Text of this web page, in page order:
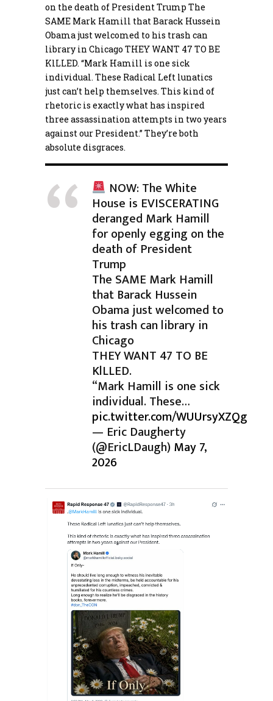
on the death of President Trump The
SAME Mark Hamill that Barack Hussein
Obama just welcomed to his trash can
library in Chicago THEY WANT 47 TO BE
KlLLED. “Mark Hamill is one sick
individual. These Radical Left lunatics
just can’t help themselves. This kind of
rhetoric is exactly what has inspired
three assassination attempts in two years
against our President.” They’re both
absolute disgraces.
NOW: The White
House is EVISCERATING
deranged Mark Hamill
for openly egging on the
death of President
Trump
The SAME Mark Hamill
that Barack Hussein
Obama just welcomed to
his trash can library in
Chicago
THEY WANT 47 TO BE
KlLLED.
“Mark Hamill is one sick
individual. These…
pic.twitter.com/WUUrsyXZQg
— Eric Daugherty
(@EricLDaugh)May 7,
2026